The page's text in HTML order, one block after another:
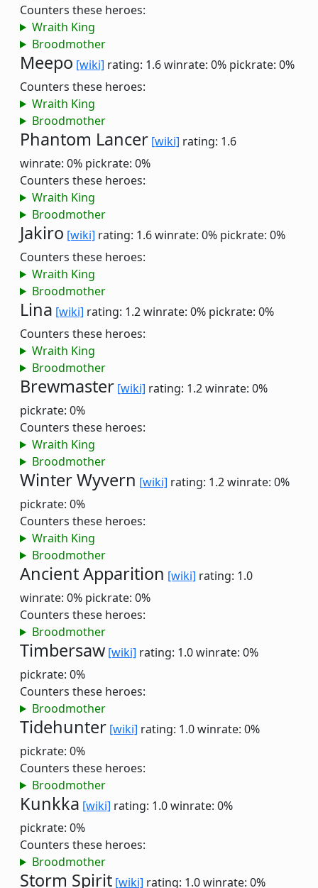
Counters these heroes:
Wraith King
Broodmother
Meepo [wiki] rating: 1.6winrate: 0% pickrate: 0%
Counters these heroes:
Wraith King
Broodmother
Phantom Lancer [wiki] rating: 1.6
winrate: 0% pickrate: 0%
Counters these heroes:
Wraith King
Broodmother
Jakiro [wiki] rating: 1.6winrate: 0% pickrate: 0%
Counters these heroes:
Wraith King
Broodmother
Lina [wiki] rating: 1.2winrate: 0% pickrate: 0%
Counters these heroes:
Wraith King
Broodmother
Brewmaster [wiki] rating: 1.2winrate: 0%
pickrate: 0%
Counters these heroes:
Wraith King
Broodmother
Winter Wyvern [wiki] rating: 1.2winrate: 0%
pickrate: 0%
Counters these heroes:
Wraith King
Broodmother
Ancient Apparition [wiki] rating: 1.0
winrate: 0% pickrate: 0%
Counters these heroes:
Broodmother
Timbersaw [wiki] rating: 1.0winrate: 0%
pickrate: 0%
Counters these heroes:
Broodmother
Tidehunter [wiki] rating: 1.0winrate: 0%
pickrate: 0%
Counters these heroes:
Broodmother
Kunkka [wiki] rating: 1.0winrate: 0%
pickrate: 0%
Counters these heroes:
Broodmother
Storm Spirit [wiki] rating: 1.0winrate: 0%